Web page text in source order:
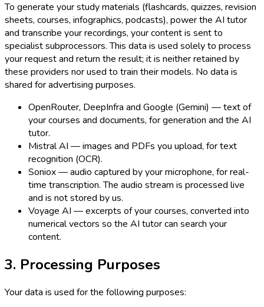
To generate your study materials (flashcards, quizzes, revision
sheets, courses, infographics, podcasts), power the AI tutor
and transcribe your recordings, your content is sent to
specialist subprocessors. This data is used solely to process
your request and return the result; it is neither retained by
these providers nor used to train their models. No data is
shared for advertising purposes.
OpenRouter, DeepInfra and Google (Gemini) — text of
your courses and documents, for generation and the AI
tutor.
Mistral AI — images and PDFs you upload, for text
recognition (OCR).
Soniox — audio captured by your microphone, for real-
time transcription. The audio stream is processed live
and is not stored by us.
Voyage AI — excerpts of your courses, converted into
numerical vectors so the AI tutor can search your
content.
3. Processing Purposes
Your data is used for the following purposes: